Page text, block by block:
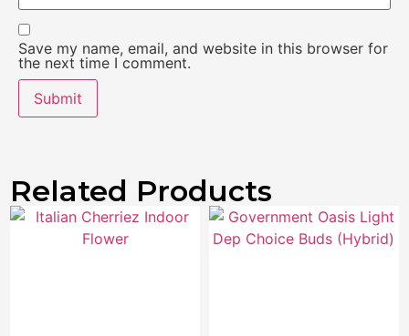
Save my name, email, and website in this browser for
the next time I comment.
Related Products